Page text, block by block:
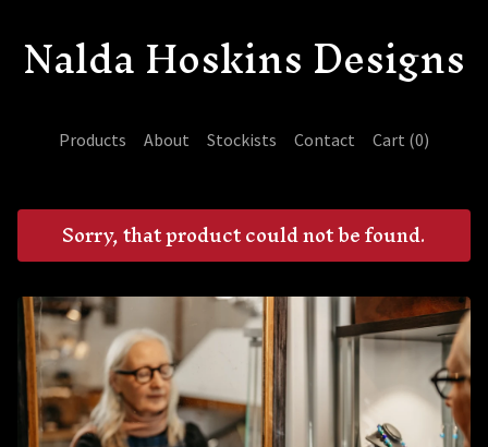
Nalda Hoskins Designs
Products About Stockists Contact Cart (0)
Sorry, that product could not be found.